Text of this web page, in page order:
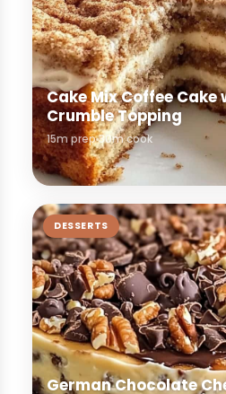
Cake Mix Coffee
Crumble Topping
15m prep30m cook
DESSERTS
German Chocolate